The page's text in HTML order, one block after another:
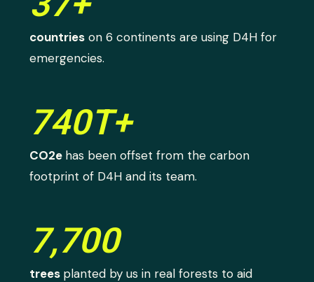
countries on 6 continents are using D4H for
emergencies.
740T+
CO2e has been offset from the carbon
footprint of D4H and its team.
7,700
trees planted by us in real forests to aid